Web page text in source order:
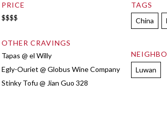
PRICE
$$$$
OTHER CRAVINGS
Tapas @ el Willy
Egly-Ouriet @ Globus Wine Company
Stinky Tofu @ Jian Guo 328
TAGS
China
Luwan